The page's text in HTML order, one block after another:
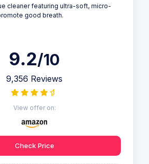
cleaner featuring ultra-soft, micro-
good breath.
9.2/10
9,356 Reviews
View offer on:
Check Price